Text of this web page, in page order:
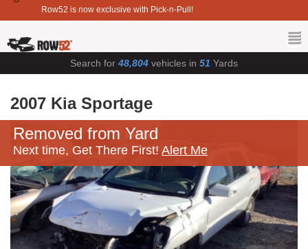
Row52 is now exclusive with Pick-n-Pull!
Search for 48,804 vehicles in 51 Yards
2007 Kia Sportage
Removed from Yard
Next time, Get There First! Alert Me